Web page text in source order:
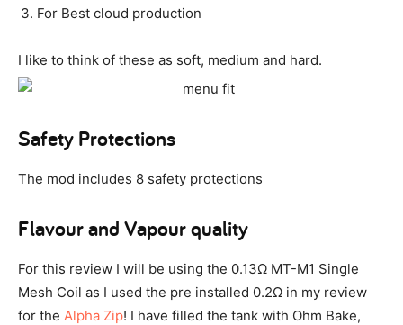
For Best cloud production
I like to think of these as soft, medium and hard.
Safety Protections
The mod includes 8 safety protections
Flavour and Vapour quality
For this review I will be using the 0.13Ω MT-M1 Single
Mesh Coil as I used the pre installed 0.2Ω in my review
for the Alpha Zip! I have filled the tank with Ohm Bake,